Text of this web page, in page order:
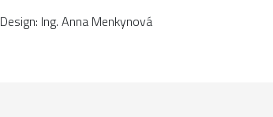
Design: Ing. Anna Menkynová